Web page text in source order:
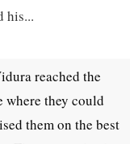
his...
reached the
where they could
them on the best